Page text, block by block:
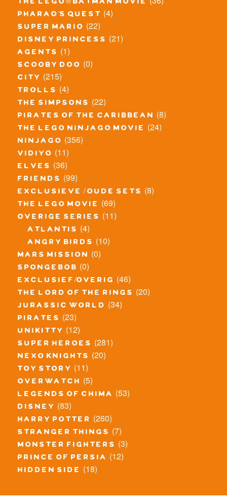
the lego® batman movie
pharao's quest (4)
super mario (22)
disney princess (21)
agents (1)
scooby doo (0)
city (215)
trolls (4)
the simpsons (22)
pirates of the caribbean (8)
the lego ninjago movie (24)
ninjago (356)
vidiyo (11)
elves (36)
friends (99)
exclusieve / oude sets (8)
the lego movie (69)
overige series (11)
atlantis (4)
angry birds (10)
mars mission (0)
spongebob (0)
exclusief/overig (46)
the lord of the rings (20)
jurassic world (34)
pirates (23)
unikitty (12)
super heroes (281)
nexo knights (20)
toy story (11)
overwatch (5)
legends of chima (53)
disney (83)
harry potter (260)
stranger things (7)
monster fighters (3)
prince of persia (12)
hidden side (18)